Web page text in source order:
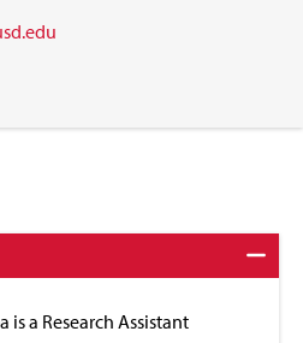
is a Research Assistant